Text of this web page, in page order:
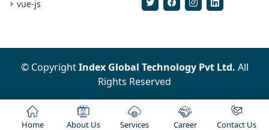
Home About Us Services Career Contact Us
vue-js
© CopyrightIndex Global Technology Pvt Ltd. All
Rights Reserved